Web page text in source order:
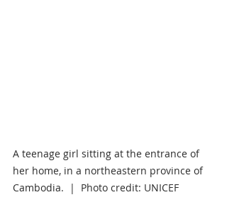
A teenage girl sitting at the entrance of
her home, in a northeastern province of
Cambodia.  |  Photo credit: UNICEF